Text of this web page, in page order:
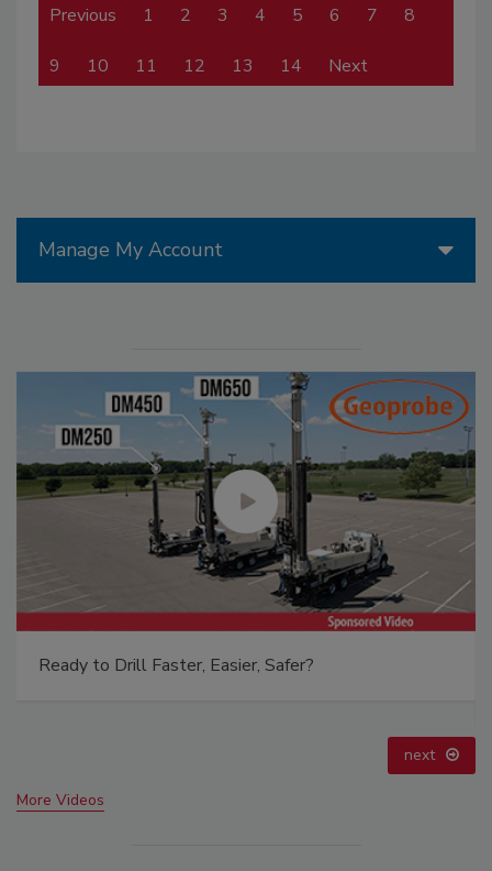
Previous 1 2 3 4 5 6 7 8
9 10 11 12 13 14 Next
Manage My Account
From Family Legacy to Digital Innovation: Building
next
More Videos